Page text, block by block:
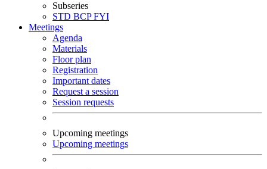
Subseries
STD BCPFYI
Meetings
Agenda
Materials
Floor plan
Registration
Important dates
Request a session
Session requests
Upcoming meetings
Upcoming meetings